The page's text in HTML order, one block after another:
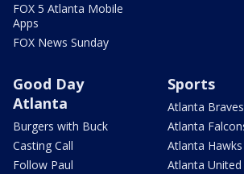
FOX 5 Atlanta Mobile
Apps
FOX News Sunday
Good Day
Atlanta
Burgers with Buck
Casting Call
Follow Paul
Sports
Atlanta Braves
Atlanta
Atlanta Hawks
Atlanta United